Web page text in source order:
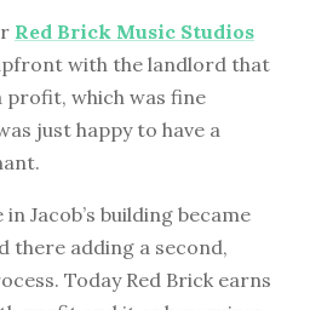
Red Brick Music Studios
with the landlord that
profit, which was fine
just happy to have a
Jacob’s building became
there adding a second,
Today Red Brick earns